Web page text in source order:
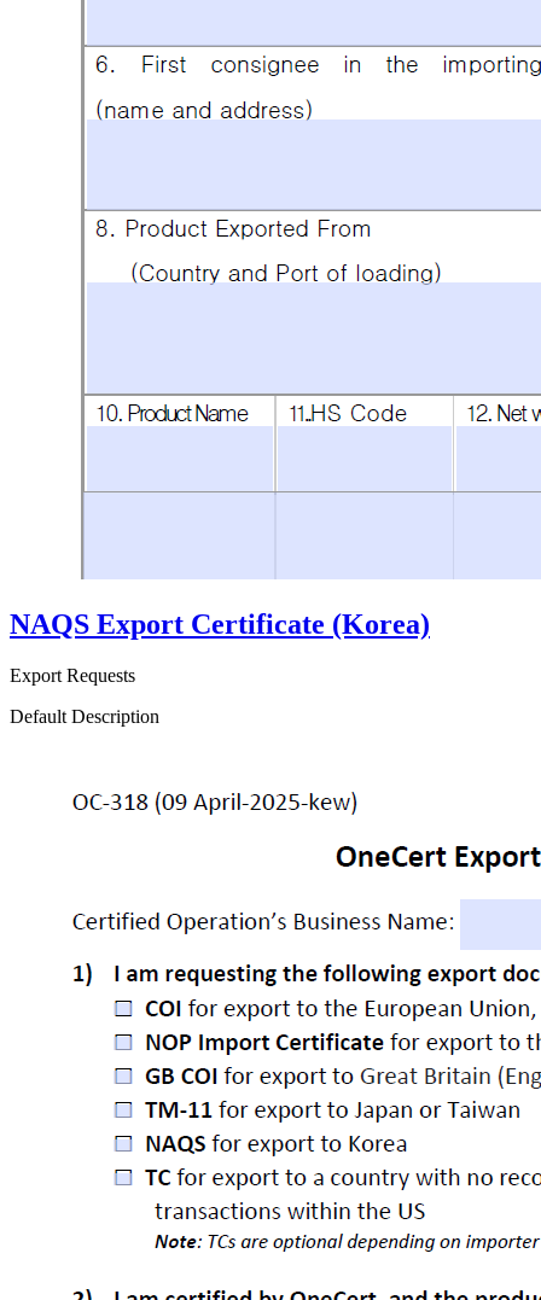
NAQS Export Certificate (Korea)
Export Requests
Default Description